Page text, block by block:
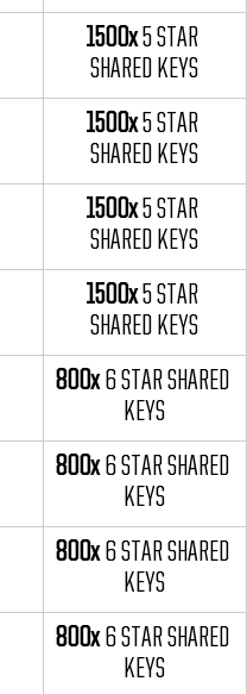
1500x 5 STAR
SHARED KEYS
1500x 5 STAR
SHARED KEYS
1500x 5 STAR
SHARED KEYS
1500x 5 STAR
SHARED KEYS
800x 6 STAR SHARED
KEYS
800x 6 STAR SHARED
KEYS
800x 6 STAR SHARED
KEYS
800x 6 STAR SHARED
KEYS